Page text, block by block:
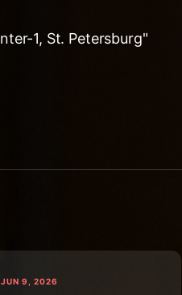
1, St. Petersburg"
JUN 9, 2026